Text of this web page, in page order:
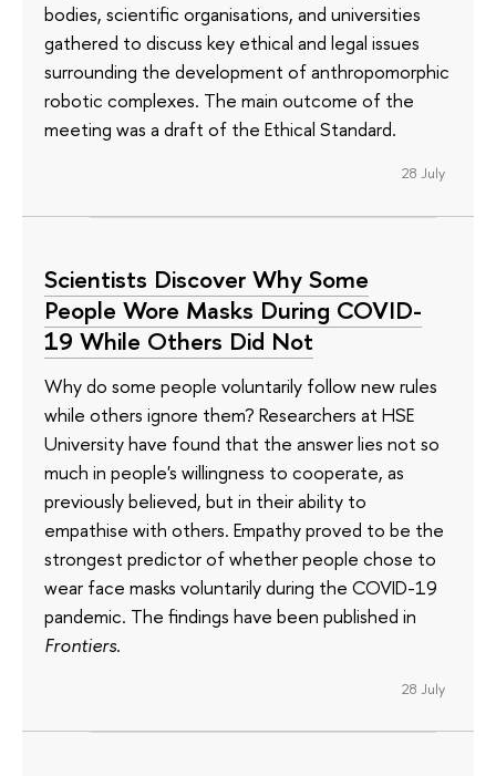
bodies, scientific organisations, and universities
gathered to discuss key ethical and legal issues
surrounding the development of anthropomorphic
robotic complexes. The main outcome of the
meeting was a draft of the Ethical Standard.
28 July
Scientists Discover Why Some
People Wore Masks During COVID-
19 While Others Did Not
Why do some people voluntarily follow new rules
while others ignore them? Researchers at HSE
University have found that the answer lies not so
much in people's willingness to cooperate, as
previously believed, but in their ability to
empathise with others. Empathy proved to be the
strongest predictor of whether people chose to
wear face masks voluntarily during the COVID-19
pandemic. The findings have been published in
Frontiers.
28 July